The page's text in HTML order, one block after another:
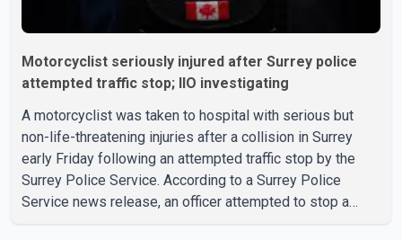
Motorcyclist seriously injured after Surrey police
attempted traffic stop; IIO investigating
A motorcyclist was taken to hospital with serious but
non-life-threatening injuries after a collision in Surrey
early Friday following an attempted traffic stop by the
Surrey Police Service. According to a Surrey Police
Service news release, an officer attempted to stop a